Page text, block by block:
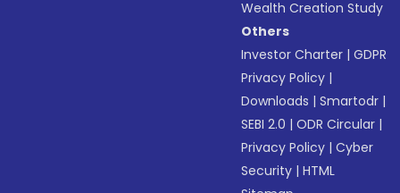
Wealth Creation Study
Others
Investor Charter |GDPR
Privacy Policy |
Downloads |Smartodr |
SEBI 2.0 |ODR Circular |
Privacy Policy |Cyber
Security |HTML